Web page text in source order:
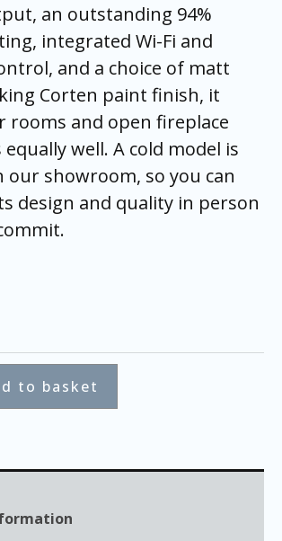
an outstanding 94%
integrated Wi-Fi and
and a choice of matt
Corten paint finish, it
rooms and open fireplace
well. A cold model is
our showroom, so you can
design and quality in person
to basket